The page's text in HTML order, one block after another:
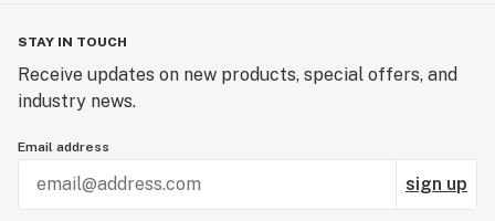
STAY IN TOUCH
Receive updates on new products, special offers, and
industry news.
Email address
sign up